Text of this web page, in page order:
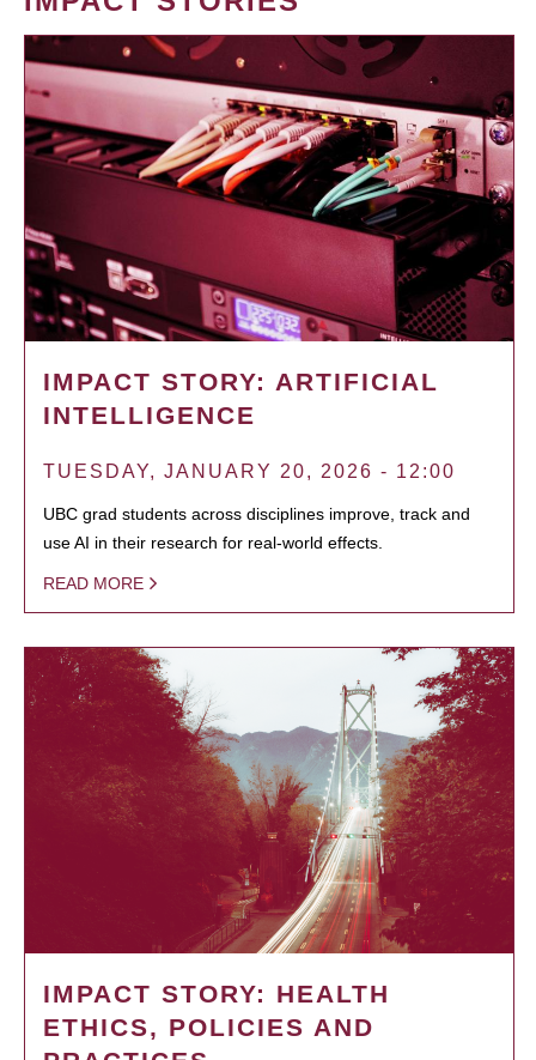
IMPACT STORY: ARTIFICIAL
INTELLIGENCE
TUESDAY, JANUARY 20, 2026 - 12:00
UBC grad students across disciplines improve, track and
use AI in their research for real-world effects.
READ MORE
IMPACT STORY: HEALTH
ETHICS, POLICIES AND